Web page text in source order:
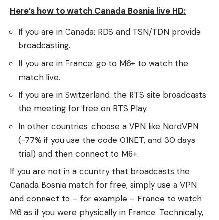
Here’s how to watch Canada Bosnia live HD:
If you are in Canada: RDS and TSN/TDN provide
broadcasting.
If you are in France: go to M6+ to watch the
match live.
If you are in Switzerland: the RTS site broadcasts
the meeting for free on RTS Play.
In other countries: choose a VPN like NordVPN
(-77% if you use the code 01NET, and 30 days
trial) and then connect to M6+.
If you are not in a country that broadcasts the
Canada Bosnia match for free, simply use a VPN
and connect to – for example – France to watch
M6 as if you were physically in France. Technically,